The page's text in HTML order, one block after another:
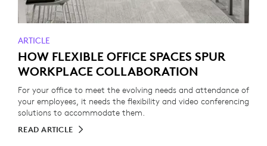
ARTICLE
HOW FLEXIBLE OFFICE SPACES SPUR
WORKPLACE COLLABORATION
For your office to meet the evolving needs and attendance of
your employees, it needs the flexibility and video conferencing
solutions to accommodate them.
READ ARTICLE